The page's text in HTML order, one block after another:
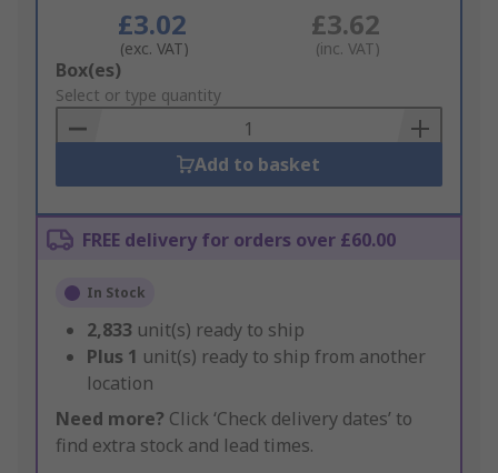
£3.02
(exc. VAT)
£3.62
(inc. VAT)
Add
to
Basket
Box(es)
Select or type quantity
Add to basket
FREE delivery for orders over £60.00
In Stock
2,833 unit(s) ready to ship
Plus 1 unit(s) ready to ship from another
location
Need more? Click ‘Check delivery dates’ to
find extra stock and lead times.